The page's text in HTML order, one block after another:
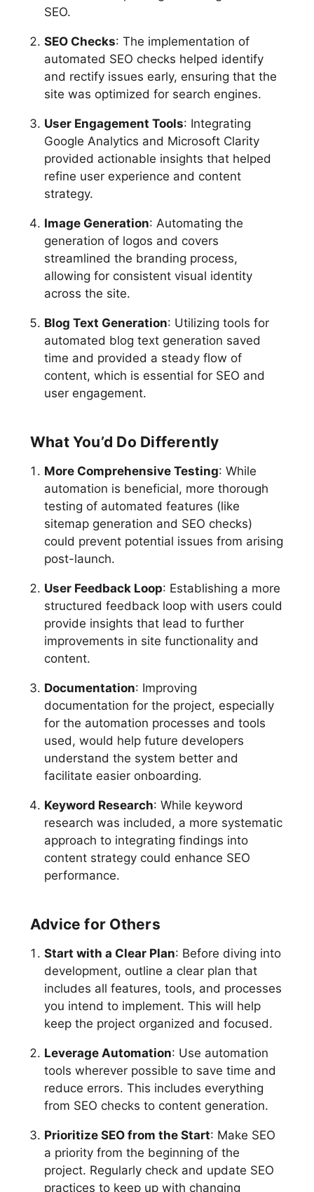
SEO.
SEO Checks: The implementation of
automated SEO checks helped identify
and rectify issues early, ensuring that the
site was optimized for search engines.
User Engagement Tools: Integrating
Google Analytics and Microsoft Clarity
provided actionable insights that helped
refine user experience and content
strategy.
Image Generation: Automating the
generation of logos and covers
streamlined the branding process,
allowing for consistent visual identity
across the site.
Blog Text Generation: Utilizing tools for
automated blog text generation saved
time and provided a steady flow of
content, which is essential for SEO and
user engagement.
What You’d Do Differently
More Comprehensive Testing: While
automation is beneficial, more thorough
testing of automated features (like
sitemap generation and SEO checks)
could prevent potential issues from arising
post-launch.
User Feedback Loop: Establishing a more
structured feedback loop with users could
provide insights that lead to further
improvements in site functionality and
content.
Documentation: Improving
documentation for the project, especially
for the automation processes and tools
used, would help future developers
understand the system better and
facilitate easier onboarding.
Keyword Research: While keyword
research was included, a more systematic
approach to integrating findings into
content strategy could enhance SEO
performance.
Advice for Others
Start with a Clear Plan: Before diving into
development, outline a clear plan that
includes all features, tools, and processes
you intend to implement. This will help
keep the project organized and focused.
Leverage Automation: Use automation
tools wherever possible to save time and
reduce errors. This includes everything
from SEO checks to content generation.
Prioritize SEO from the Start: Make SEO
a priority from the beginning of the
project. Regularly check and update SEO
practices to keep up with changing